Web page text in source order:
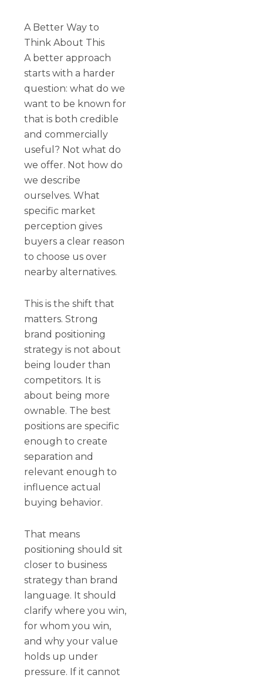
A Better Way to
Think About This
A better approach
starts with a harder
question: what do we
want to be known for
that is both credible
and commercially
useful? Not what do
we offer. Not how do
we describe
ourselves. What
specific market
perception gives
buyers a clear reason
to choose us over
nearby alternatives.
This is the shift that
matters. Strong
brand positioning
strategy is not about
being louder than
competitors. It is
about being more
ownable. The best
positions are specific
enough to create
separation and
relevant enough to
influence actual
buying behavior.
That means
positioning should sit
closer to business
strategy than brand
language. It should
clarify where you win,
for whom you win,
and why your value
holds up under
pressure. If it cannot